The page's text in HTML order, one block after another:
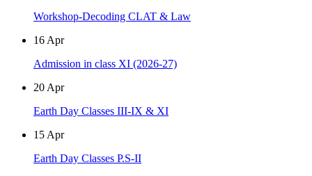
Workshop-Decoding CLAT & Law
16 Apr
Admission in class XI (2026-27)
20 Apr
Earth Day Classes III-IX & XI
15 Apr
Earth Day Classes P.S-II